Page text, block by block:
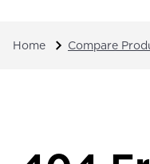
Home Compare